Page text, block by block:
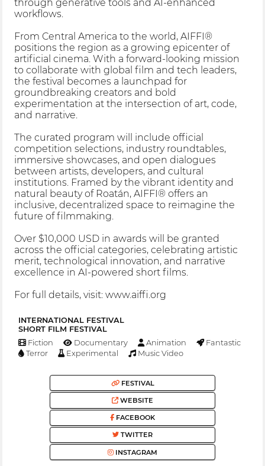
through generative tools and AI-enhanced
workflows.
From Central America to the world, AIFFI®
positions the region as a growing epicenter of
artificial cinema. With a forward-looking mission
to collaborate with global film and tech leaders,
the festival becomes a launchpad for
groundbreaking creators and bold
experimentation at the intersection of art, code,
and narrative.
The curated program will include official
competition selections, industry roundtables,
immersive showcases, and open dialogues
between artists, developers, and cultural
institutions. Framed by the vibrant identity and
natural beauty of Roatán, AIFFI® offers an
inclusive, decentralized space to reimagine the
future of filmmaking.
Over $10,000 USD in awards will be granted
across the official categories, celebrating artistic
merit, technological innovation, and narrative
excellence in AI-powered short films.
For full details, visit: www.aiffi.org
INTERNATIONAL FESTIVAL
SHORT FILM FESTIVAL
Fiction Documentary Animation
Fantastic
Terror
Experimental Music Video
FESTIVAL
WEBSITE
FACEBOOK
TWITTER
INSTAGRAM